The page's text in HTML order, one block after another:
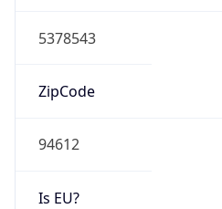
5378543
ZipCode
94612
Is EU?